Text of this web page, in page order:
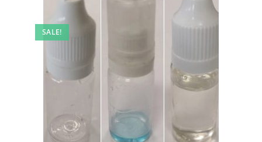
SALE!